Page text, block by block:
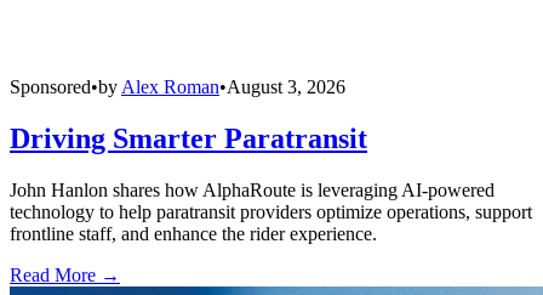
Sponsored•by Alex Roman•August 3, 2026
Driving Smarter Paratransit
John Hanlon shares how AlphaRoute is leveraging AI-powered
technology to help paratransit providers optimize operations, support
frontline staff, and enhance the rider experience.
Read More →